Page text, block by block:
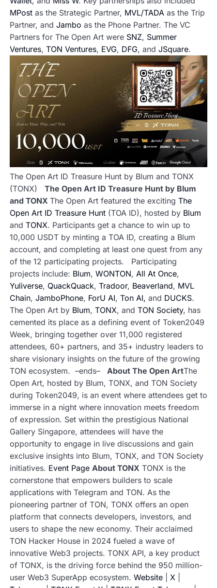
MPost as the Strategic Partner, MVL/TADA as the Trip
Partner, and Jambo as the Phone Partner. The VC
Partners for The Open Art were SNZ, Summer
Ventures, TON Ventures, EVG, DFG, and JSquare.
The Open Art ID Treasure Hunt by Blum and TONX
(TONX) The Open Art ID Treasure Hunt by Blum
and TONX The Open Art featured the exciting The
Open Art ID Treasure Hunt (TOA ID), hosted by Blum
and TONX. Participants get a chance to win up to
10,000 USDT by minting a TOA ID, creating a Blum
account, and completing at least one quest from any
of the 12 participating projects. Participating
projects include: Blum, WONTON, All At Once,
Yuliverse, QuackQuack, Tradoor, Beaverland, MVL
Chain, JamboPhone, ForU AI, Ton AI, and DUCKS.
The Open Art by Blum, TONX, and TON Society, has
cemented its place as a defining event of Token2049
Week, bringing together over 11,000 registered
attendees, 60+ partners, and 35+ industry leaders to
share visionary insights on the future of the growing
TON ecosystem. –ends– About The Open Art​​The
Open Art, hosted by Blum, TONX, and TON Society
during Token2049, is an event where attendees get to
immerse in a night where innovation meets freedom
of expression. ​Set within the prestigious National
Gallery Singapore, attendees will have the
opportunity to engage in live discussions and gain
exclusive insights into Blum, TONX, and TON Society
initiatives. Event Page About TONX TONX is the
cornerstone that empowers builders to scale
applications with Telegram and TON. As the
pioneering partner of TON, TONX offers an open
platform that connects developers, investors, and
users to shape the new economy. Their acclaimed
TON Hacker House in 2024 fueled a wave of
innovative Web3 projects. TONX API, a key product
of TONX, is the driving force behind the 950 million-
user Web3 SuperApp ecosystem. Website X